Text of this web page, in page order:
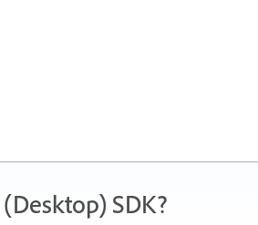
SDK?